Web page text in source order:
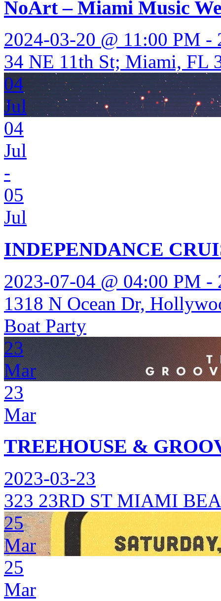
NoArt – Miami Music
2024-03-20 @ 11:00 PM
34 NE 11th St; Miami, FL
04
Jul
04
Jul
-
05
Jul
INDEPENDANCE
2023-07-04 @ 04:00 PM
1318 N Ocean Dr,
Boat Party
23
Mar
23
Mar
TREEHOUSE &
2023-03-23
323 23RD ST MIAMI
25
Mar
25
Mar